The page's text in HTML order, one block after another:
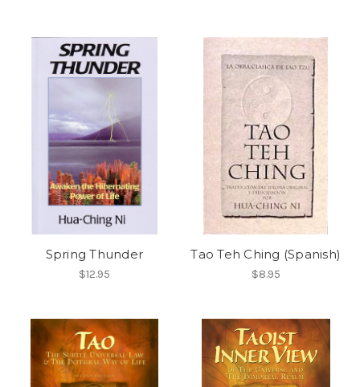
Spring Thunder
$12.95
Tao Teh Ching (Spanish)
$8.95